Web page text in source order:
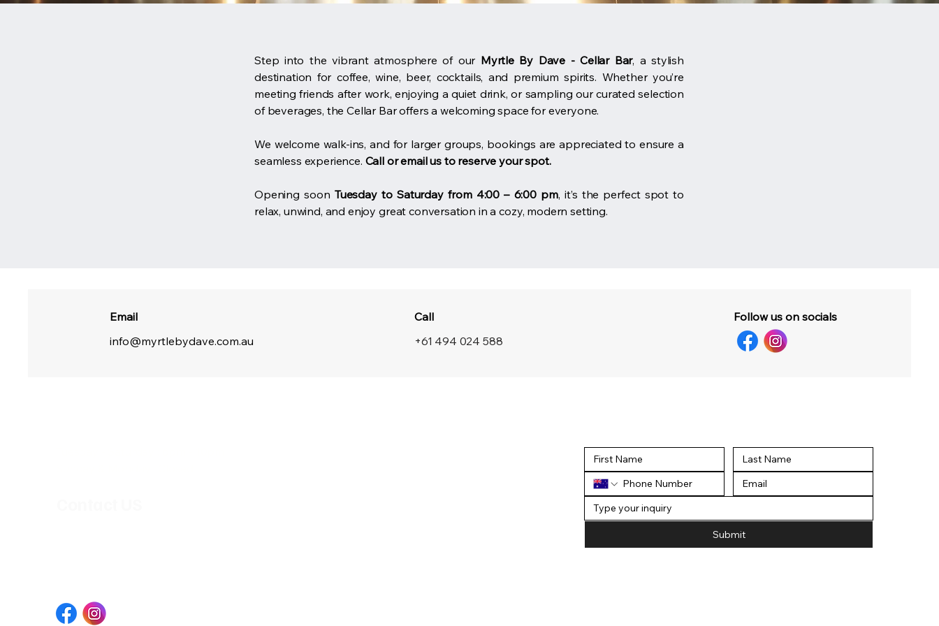
Step into the vibrant atmosphere of our Myrtle By Dave - Cellar Bar, a stylish
destination for coffee, wine, beer, cocktails, and premium spirits. Whether you’re
meeting friends after work, enjoying a quiet drink, or sampling our curated selection
of beverages, the Cellar Bar offers a welcoming space for everyone.
We welcome walk-ins, and for larger groups, bookings are appreciated to ensure a
seamless experience. Call or email us to reserve your spot.
Opening soon Tuesday to Saturday from 4:00 – 6:00 pm, it’s the perfect spot to
relax, unwind, and enjoy great conversation in a cozy, modern setting.
Email
info@myrtlebydave.com.au
Call
+61 494 024 588
Follow us on socials
Submit